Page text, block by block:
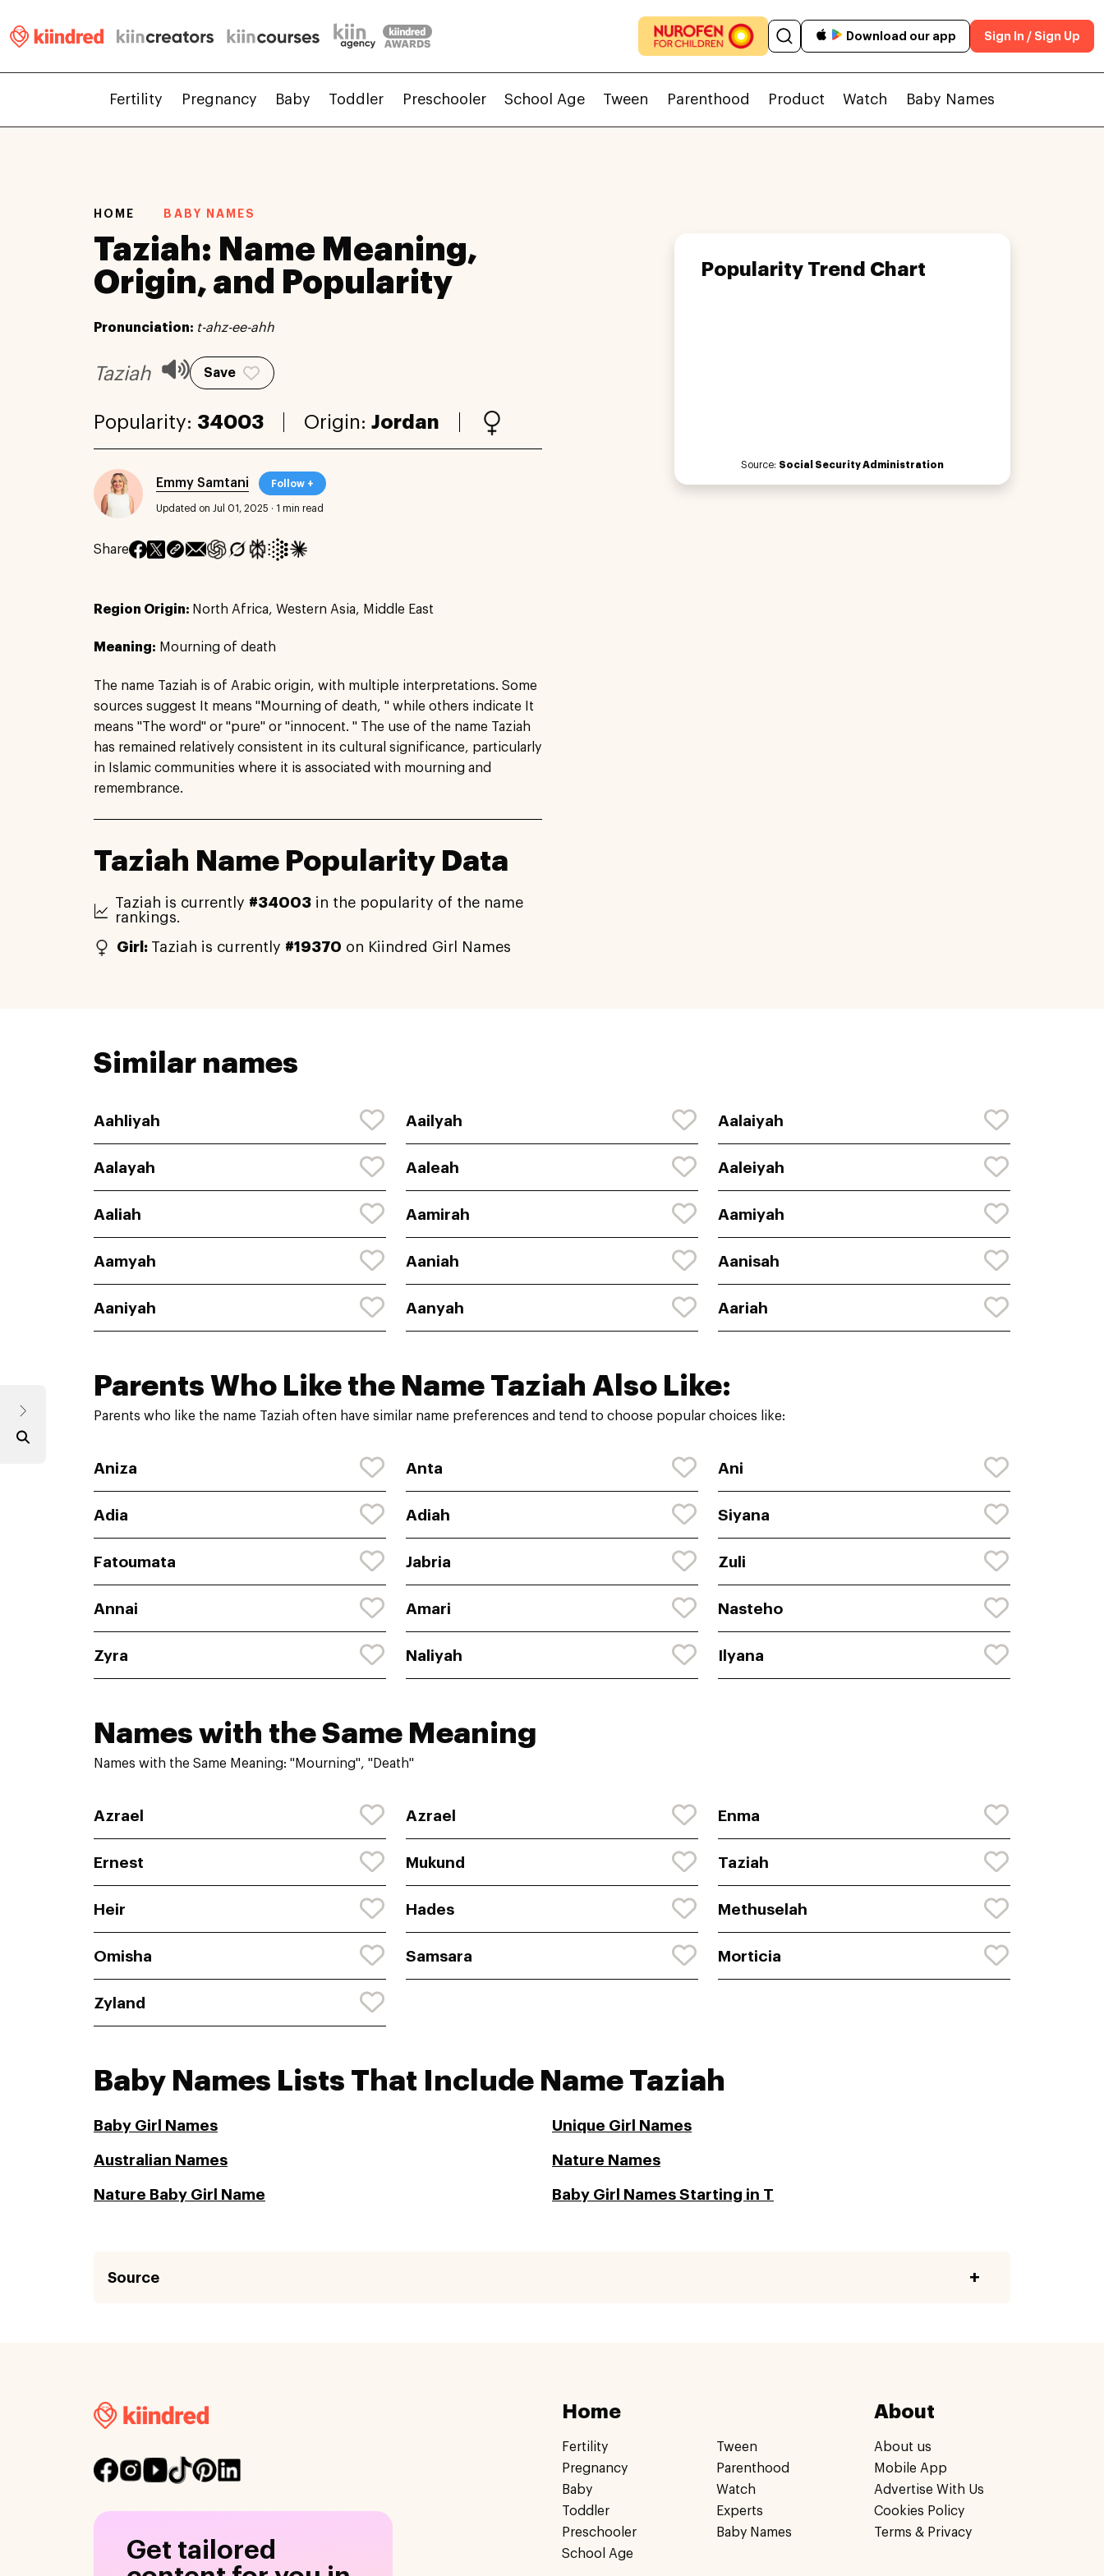
Download our app Sign In / Sign Up
Fertility Pregnancy Baby Toddler Preschooler School Age Tween Parenthood Product Watch Baby Names
HOME BABY NAMES
Taziah: Name Meaning,
Origin, and Popularity
Pronunciation: t-ahz-ee-ahh
Taziah Save
Popularity: 34003 Origin: Jordan
Emmy Samtani Follow +
Updated on Jul 01, 2025 · 1 min read
Share
Region Origin: North Africa, Western Asia, Middle East
Meaning: Mourning of death
The name Taziah is of Arabic origin, with multiple interpretations. Some
sources suggest It means "Mourning of death, " while others indicate It
means "The word" or "pure" or "innocent. " The use of the name Taziah
has remained relatively consistent in its cultural significance, particularly
in Islamic communities where it is associated with mourning and
remembrance.
Taziah Name Popularity Data
Taziah is currently #34003in the popularity of the name
rankings.
Girl: Taziah is currently #19370 on Kiindred Girl Names
Popularity Trend Chart
Source: Social Security Administration
Similar names
Aahliyah Aailyah Aalaiyah
Aalayah Aaleah Aaleiyah
Aaliah Aamirah Aamiyah
Aamyah Aaniah Aanisah
Aaniyah Aanyah Aariah
Parents Who Like the Name Taziah Also Like:
Parents who like the name Taziah often have similar name preferences and tend to choose popular choices like:
Aniza Anta Ani
Adia Adiah Siyana
Fatoumata Jabria Zuli
Annai Amari Nasteho
Zyra Naliyah Ilyana
Names with the Same Meaning
Names with the Same Meaning: "Mourning", "Death"
Azrael Azrael Enma
Ernest Mukund Taziah
Heir Hades Methuselah
Omisha Samsara Morticia
Zyland
Baby Names Lists That Include Name Taziah
Baby Girl Names Unique Girl Names
Australian Names Nature Names
Nature Baby Girl Name Baby Girl Names Starting in T
Source
Get tailored
Home
Fertility
Pregnancy
Baby
Toddler
Preschooler
School Age
Tween
Parenthood
Watch
Experts
Baby Names
About
About us
Mobile App
Advertise With Us
Cookies Policy
Terms & Privacy